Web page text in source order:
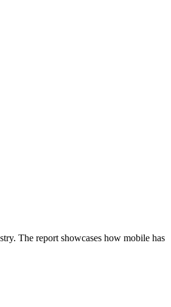
The report showcases how mobile has